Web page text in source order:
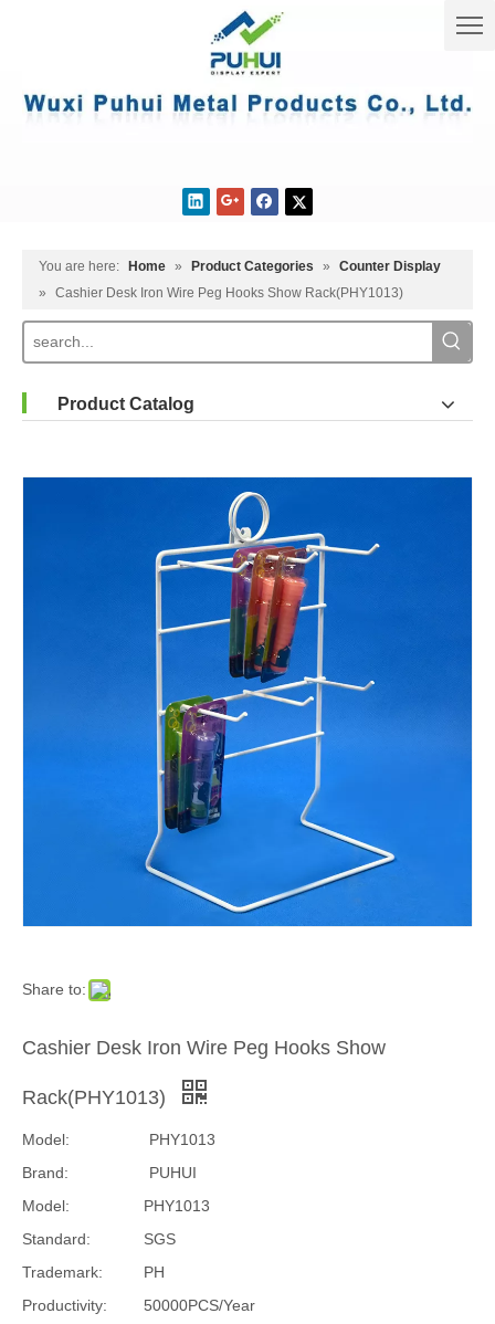
You are here: Home » Product Categories »
Counter Display
»
Cashier Desk Iron Wire Peg Hooks Show Rack(PHY1013)
Product Catalog
Share to:
Cashier Desk Iron Wire Peg Hooks Show
Rack(PHY1013)
Model:
PHY1013
Brand:
PUHUI
Model:
PHY1013
Standard:
SGS
Trademark:
PH
Productivity:
50000PCS/Year